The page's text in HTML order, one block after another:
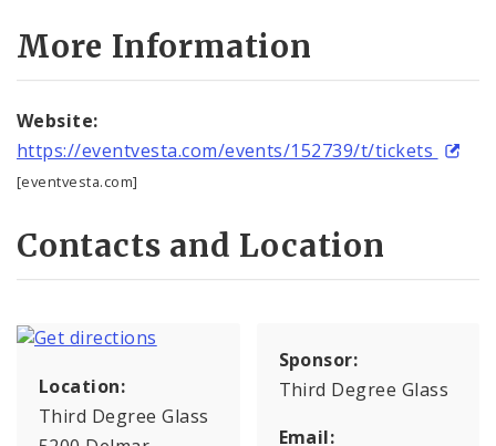
More Information
Website:
https://eventvesta.com/events/152739/t/tickets
[eventvesta.com]
Contacts and Location
Location:
Third Degree Glass
Sponsor:
Third Degree Glass
Email: